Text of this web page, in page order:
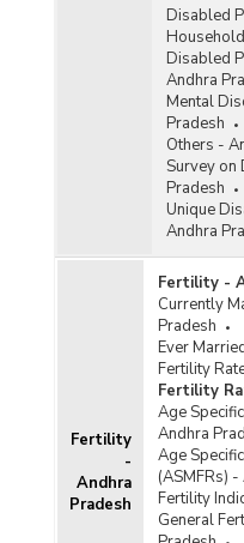
Disabled
Disabled
Andhra
Mental
Pradesh
Others -
Survey on
Pradesh
Unique
Andhra
Fertility
-
Andhra
Pradesh
Fertility -
Currently
Pradesh
Ever
Fertility
Fertility
Age
Andhra
Age
(ASMFRs)
Fertility
General